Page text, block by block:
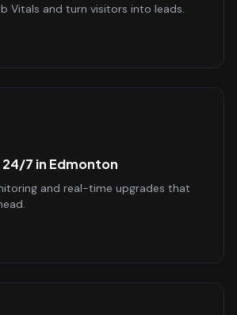
Vitals and turn visitors into leads.
24/7 in Edmonton
and real-time upgrades that